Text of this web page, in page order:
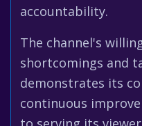
accountability.
The channel's
shortcomings and
demonstrates its
continuous